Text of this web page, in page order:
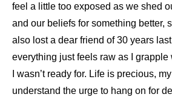
feel a little too exposed as we shed
and our beliefs for something better,
also lost a dear friend of 30 years
everything just feels raw as I grapple
I wasn’t ready for. Life is precious,
understand the urge to hang on for